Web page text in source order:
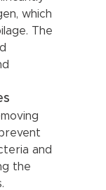
which
The
and
the